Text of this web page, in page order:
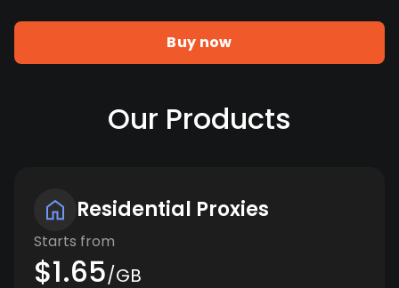
Buy now
Our Products
Residential Proxies
Starts from
$1.65/GB